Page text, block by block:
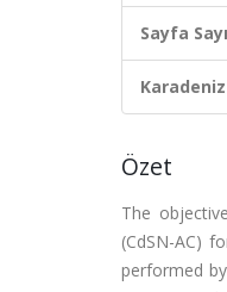
Sayfa
Özet
The
(CdSN-AC)
performed